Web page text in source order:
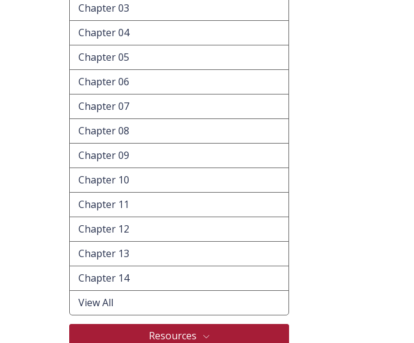
Chapter 03
Chapter 04
Chapter 05
Chapter 06
Chapter 07
Chapter 08
Chapter 09
Chapter 10
Chapter 11
Chapter 12
Chapter 13
Chapter 14
View All
Resources